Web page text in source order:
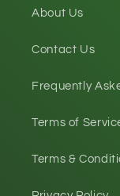
About Us
Contact Us
Frequently
Terms of
Terms &